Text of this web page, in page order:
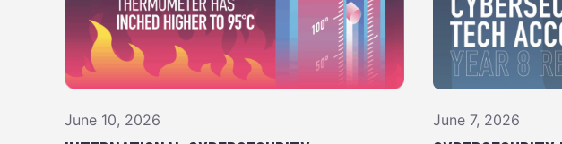
June 10, 2026 June 7, 2026